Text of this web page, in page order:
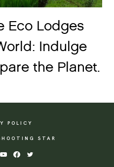
Eco Lodges
Indulge
the Planet.
POLICY
STAR